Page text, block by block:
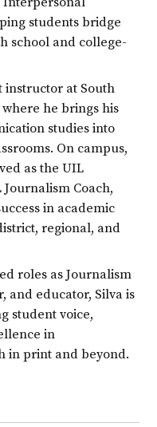
students bridge
school and college-
instructor at South
where he brings his
studies into
On campus,
as the UIL
Coach,
in academic
regional, and
roles as Journalism
and educator, Silva is
student voice,
in
in print and beyond.